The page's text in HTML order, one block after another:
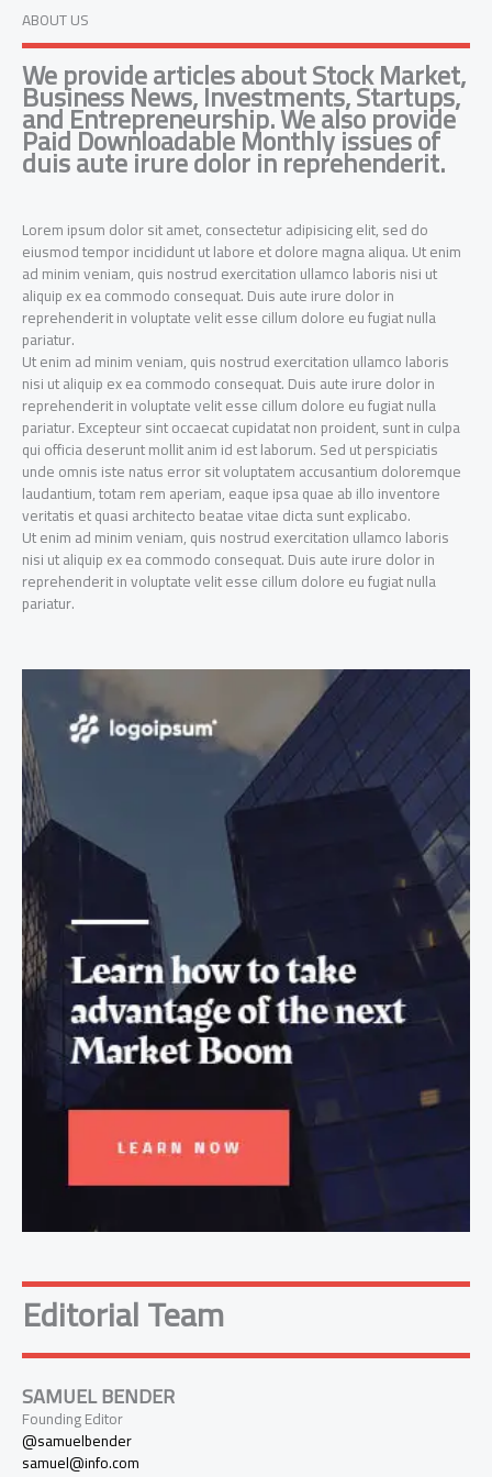
ABOUT US
We provide articles about Stock Market,
Business News, Investments, Startups,
and Entrepreneurship. We also provide
Paid Downloadable Monthly issues of
duis aute irure dolor in reprehenderit.
Lorem ipsum dolor sit amet, consectetur adipisicing elit, sed do
eiusmod tempor incididunt ut labore et dolore magna aliqua. Ut enim
ad minim veniam, quis nostrud exercitation ullamco laboris nisi ut
aliquip ex ea commodo consequat. Duis aute irure dolor in
reprehenderit in voluptate velit esse cillum dolore eu fugiat nulla
pariatur.
Ut enim ad minim veniam, quis nostrud exercitation ullamco laboris
nisi ut aliquip ex ea commodo consequat. Duis aute irure dolor in
reprehenderit in voluptate velit esse cillum dolore eu fugiat nulla
pariatur. Excepteur sint occaecat cupidatat non proident, sunt in culpa
qui officia deserunt mollit anim id est laborum. Sed ut perspiciatis
unde omnis iste natus error sit voluptatem accusantium doloremque
laudantium, totam rem aperiam, eaque ipsa quae ab illo inventore
veritatis et quasi architecto beatae vitae dicta sunt explicabo.
Ut enim ad minim veniam, quis nostrud exercitation ullamco laboris
nisi ut aliquip ex ea commodo consequat. Duis aute irure dolor in
reprehenderit in voluptate velit esse cillum dolore eu fugiat nulla
pariatur.
Editorial Team
SAMUEL BENDER
Founding Editor
@samuelbender
samuel@info.com